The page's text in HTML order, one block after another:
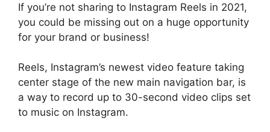
If you’re not sharing to Instagram Reels in 2021,
you could be missing out on a huge opportunity
for your brand or business!
Reels, Instagram’s newest video feature taking
center stage of the new main navigation bar, is
a way to record up to 30-second video clips set
to music on Instagram.